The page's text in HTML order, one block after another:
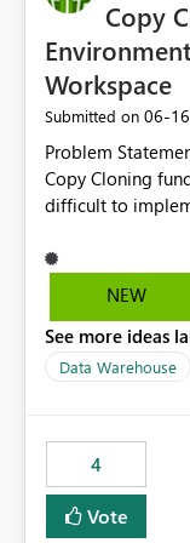
Copy
Workspace
Submitted on ‎06-
Problem
Copy Cloning
difficult to
cannot perform a
views when the
the same Capacity and
utilizing dbt to
PROD) represented
workflow, the
Environment
copies of
NEW
See more ideas
Data Warehouse
4
Vote